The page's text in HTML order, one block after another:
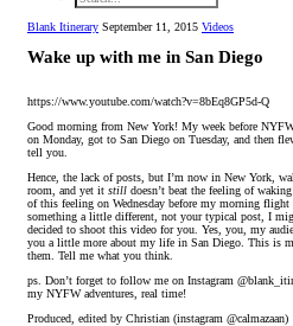
Blank Itinerary September 11, 2015 Videos
Wake up with me in San Diego
https://www.youtube.com/watch?v=8bEq8GP5d-Q
Good morning from New York! My week before
on Monday, got to San Diego on Tuesday, and then
tell you.
Hence, the lack of posts, but I’m now in New York,
room, and yet it still doesn’t beat the feeling of
of this feeling on Wednesday before my morning
something a little different, not your typical post, I
decided to shoot this video for you. Yes, you, my
you a little more about my life in San Diego. This is
them. Tell me what you think.
ps. Don’t forget to follow me on Instagram
my NYFW adventures, real time!
Produced, edited by Christian (instagram @calmazaan)